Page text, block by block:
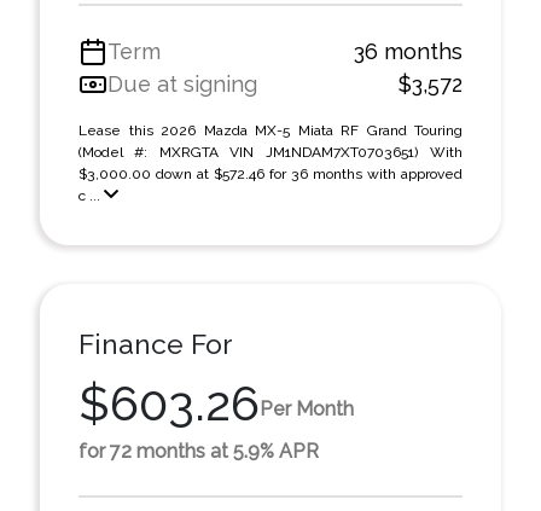
Term
36 months
Due at signing
$3,572
Lease this 2026 Mazda MX-5 Miata RF Grand Touring
(Model #: MXRGTA VIN JM1NDAM7XT0703651) With
$3,000.00 down at $572.46 for 36 months with approved
c ...
Finance For
$603.26Per Month
for 72 months at 5.9% APR